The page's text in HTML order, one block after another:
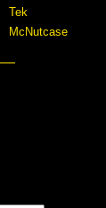
Tek
McNutcase